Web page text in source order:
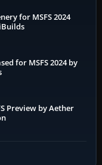
for MSFS 2024
for MSFS 2024 by
Preview by Aether